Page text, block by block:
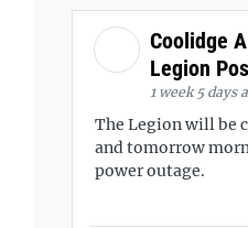
Coolidge
Legion
1 week 5 days
The Legion will be
and tomorrow
power outage.